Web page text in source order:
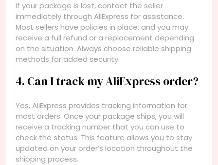
If your package is lost, contact the seller
immediately through AliExpress for assistance.
Most sellers have policies in place, and you may
receive a full refund or a replacement depending
on the situation. Always choose reliable shipping
methods for added security.
4. Can I track my AliExpress order?
Yes, AliExpress provides tracking information for
most orders. Once your package ships, you will
receive a tracking number that you can use to
check the status. This feature allows you to stay
updated on your order’s location throughout the
shipping process.